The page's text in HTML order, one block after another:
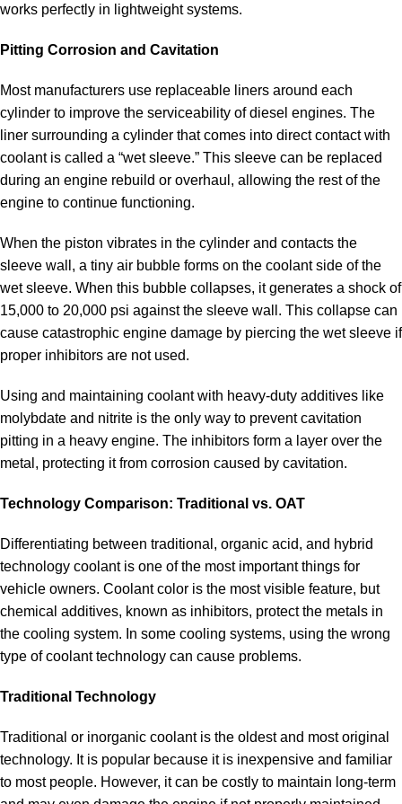
works perfectly in lightweight systems.
Pitting Corrosion and Cavitation
Most manufacturers use replaceable liners around each
cylinder to improve the serviceability of diesel engines. The
liner surrounding a cylinder that comes into direct contact with
coolant is called a “wet sleeve.” This sleeve can be replaced
during an engine rebuild or overhaul, allowing the rest of the
engine to continue functioning.
When the piston vibrates in the cylinder and contacts the
sleeve wall, a tiny air bubble forms on the coolant side of the
wet sleeve. When this bubble collapses, it generates a shock of
15,000 to 20,000 psi against the sleeve wall. This collapse can
cause catastrophic engine damage by piercing the wet sleeve if
proper inhibitors are not used.
Using and maintaining coolant with heavy-duty additives like
molybdate and nitrite is the only way to prevent cavitation
pitting in a heavy engine. The inhibitors form a layer over the
metal, protecting it from corrosion caused by cavitation.
Technology Comparison: Traditional vs. OAT
Differentiating between traditional, organic acid, and hybrid
technology coolant is one of the most important things for
vehicle owners. Coolant color is the most visible feature, but
chemical additives, known as inhibitors, protect the metals in
the cooling system. In some cooling systems, using the wrong
type of coolant technology can cause problems.
Traditional Technology
Traditional or inorganic coolant is the oldest and most original
technology. It is popular because it is inexpensive and familiar
to most people. However, it can be costly to maintain long-term